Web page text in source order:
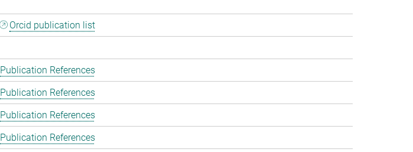
Orcid publication list
Publication References
Publication References
Publication References
Publication References